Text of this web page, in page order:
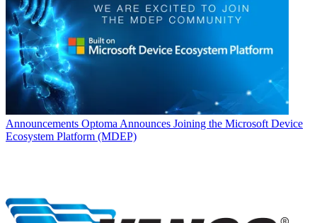
Announcements Optoma Announces Joining the Microsoft Device
Ecosystem Platform (MDEP)